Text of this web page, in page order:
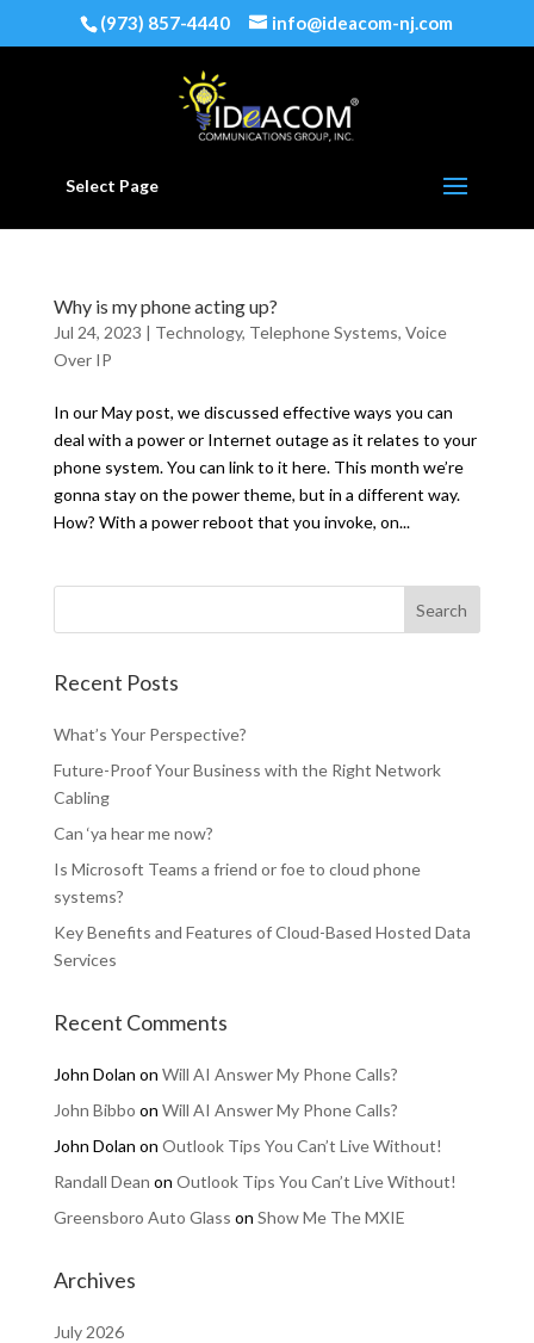
(973) 857-4440 info@ideacom-nj.com
Select Page
Why is my phone acting up?
Jul 24, 2023 | Technology, Telephone Systems, Voice
Over IP
In our May post, we discussed effective ways you can
deal with a power or Internet outage as it relates to your
phone system. You can link to it here. This month we’re
gonna stay on the power theme, but in a different way.
How? With a power reboot that you invoke, on...
Recent Posts
What’s Your Perspective?
Future-Proof Your Business with the Right Network
Cabling
Can ‘ya hear me now?
Is Microsoft Teams a friend or foe to cloud phone
systems?
Key Benefits and Features of Cloud-Based Hosted Data
Services
Recent Comments
John Dolan on Will AI Answer My Phone Calls?
John Bibbo on Will AI Answer My Phone Calls?
John Dolan on Outlook Tips You Can’t Live Without!
Randall Dean on Outlook Tips You Can’t Live Without!
Greensboro Auto Glass on Show Me The MXIE
Archives
July 2026